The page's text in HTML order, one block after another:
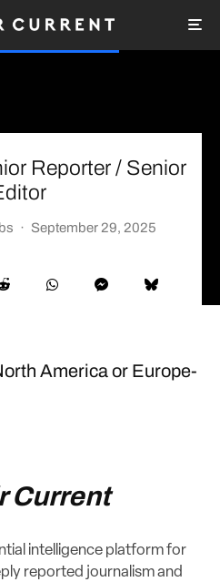
Reporter / Senior
· September 29, 2025
America or Europe-
Current
intelligence platform for
reported journalism and